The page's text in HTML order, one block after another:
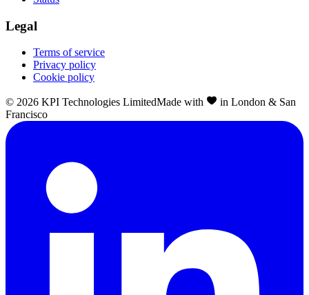
Legal
Terms of service
Privacy policy
Cookie policy
© 2026 KPI Technologies LimitedMade with
in London & San
Francisco